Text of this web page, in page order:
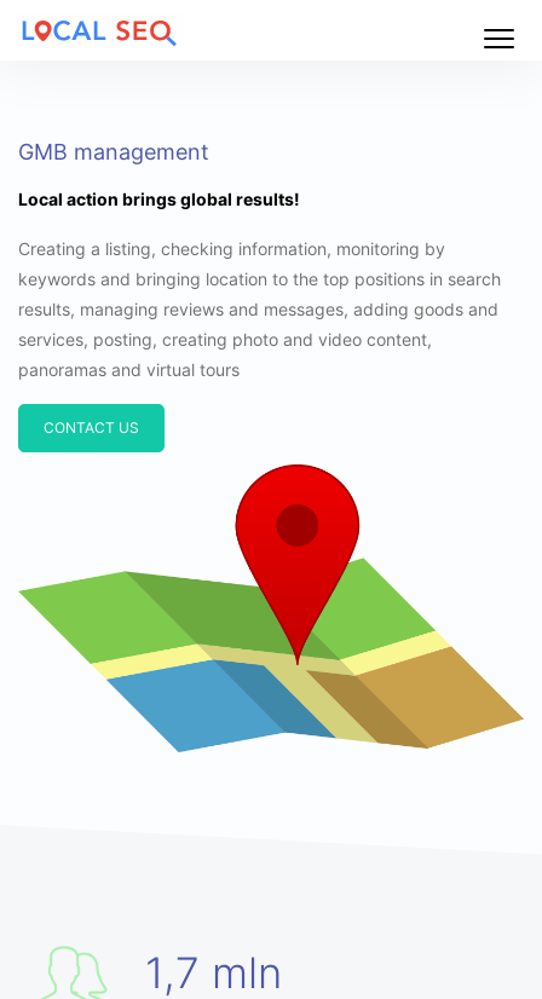
Main
GMB management
Local action brings global results!
Creating a listing, checking information, monitoring by
keywords and bringing location to the top positions in search
results, managing reviews and messages, adding goods and
services, posting, creating photo and video content,
panoramas and virtual tours
CONTACT US
1,7 mln